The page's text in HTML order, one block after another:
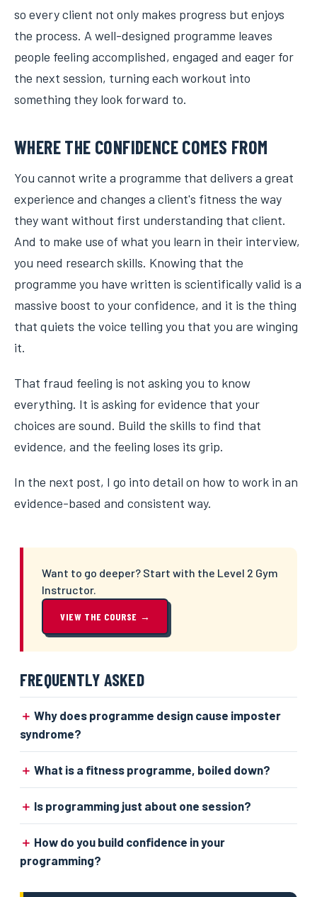
so every client not only makes progress but enjoys
the process. A well-designed programme leaves
people feeling accomplished, engaged and eager for
the next session, turning each workout into
something they look forward to.
WHERE THE CONFIDENCE COMES FROM
You cannot write a programme that delivers a great
experience and changes a client's fitness the way
they want without first understanding that client.
And to make use of what you learn in their interview,
you need research skills. Knowing that the
programme you have written is scientifically valid is a
massive boost to your confidence, and it is the thing
that quiets the voice telling you that you are winging
it.
That fraud feeling is not asking you to know
everything. It is asking for evidence that your
choices are sound. Build the skills to find that
evidence, and the feeling loses its grip.
In the next post, I go into detail on how to work in an
evidence-based and consistent way.
Want to go deeper? Start with the Level 2 Gym
Instructor.
VIEW THE COURSE →
FREQUENTLY ASKED
Why does programme design cause imposter
syndrome?
What is a fitness programme, boiled down?
Is programming just about one session?
How do you build confidence in your
programming?